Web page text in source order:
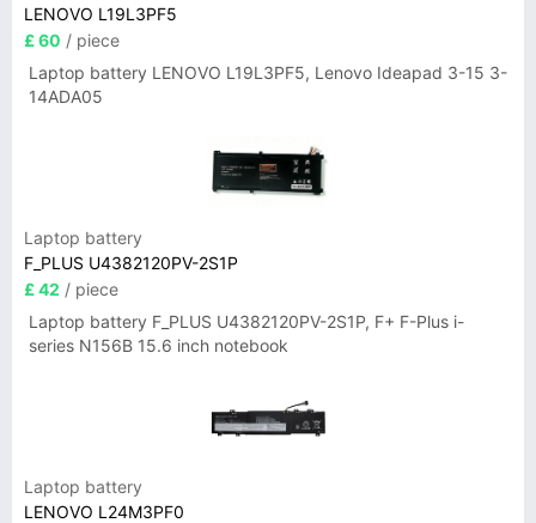
LENOVO L19L3PF5
£ 60 / piece
Laptop battery LENOVO L19L3PF5, Lenovo Ideapad 3-15 3-
14ADA05
Laptop battery
F_PLUS U4382120PV-2S1P
£ 42 / piece
Laptop battery F_PLUS U4382120PV-2S1P, F+ F-Plus i-
series N156B 15.6 inch notebook
Laptop battery
LENOVO L24M3PF0